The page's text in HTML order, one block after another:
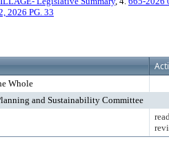
2026 PG. 33
Whole
and Sustainability Committee